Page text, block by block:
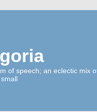
of speech; an eclectic mix
small